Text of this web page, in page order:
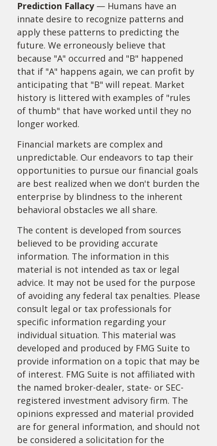
Prediction Fallacy— Humans have an
innate desire to recognize patterns and
apply these patterns to predicting the
future. We erroneously believe that
because "A" occurred and "B" happened
that if "A" happens again, we can profit by
anticipating that "B" will repeat. Market
history is littered with examples of "rules
of thumb" that have worked until they no
longer worked.
Financial markets are complex and
unpredictable. Our endeavors to tap their
opportunities to pursue our financial goals
are best realized when we don't burden the
enterprise by blindness to the inherent
behavioral obstacles we all share.
The content is developed from sources
believed to be providing accurate
information. The information in this
material is not intended as tax or legal
advice. It may not be used for the purpose
of avoiding any federal tax penalties. Please
consult legal or tax professionals for
specific information regarding your
individual situation. This material was
developed and produced by FMG Suite to
provide information on a topic that may be
of interest. FMG Suite is not affiliated with
the named broker-dealer, state- or SEC-
registered investment advisory firm. The
opinions expressed and material provided
are for general information, and should not
be considered a solicitation for the